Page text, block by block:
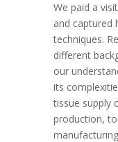
We paid a
and captured
techniques.
different
our
its
tissue supply
production,